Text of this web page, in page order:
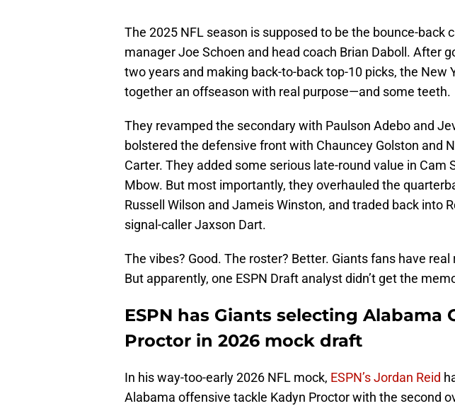
The 2025 NFL season is supposed to be the bounce-back
manager Joe Schoen and head coach Brian Daboll. After
two years and making back-to-back top-10 picks, the New
together an offseason with real purpose—and some teeth.
They revamped the secondary with Paulson Adebo and
bolstered the defensive front with Chauncey Golston and
Carter. They added some serious late-round value in Cam
Mbow. But most importantly, they overhauled the
Russell Wilson and Jameis Winston, and traded back into
signal-caller Jaxson Dart.
The vibes? Good. The roster? Better. Giants fans have
But apparently, one ESPN Draft analyst didn’t get the
ESPN has Giants selecting Alabama
Proctor in 2026 mock draft
In his way-too-early 2026 NFL mock, ESPN’s Jordan Reid
Alabama offensive tackle Kadyn Proctor with the second